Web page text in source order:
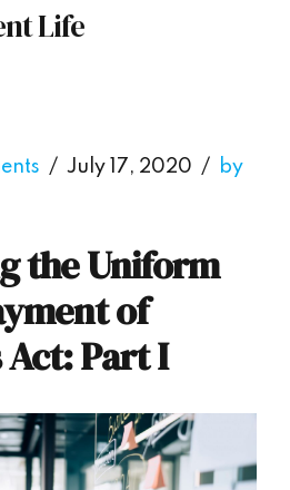
Life
July 17, 2020
by
the Uniform
of
Part I